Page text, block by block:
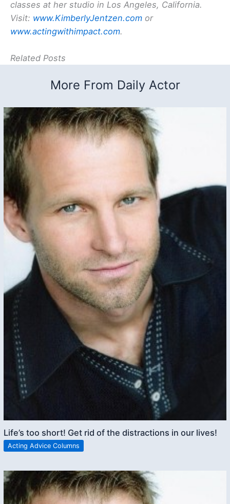
classes at her studio in Los Angeles, California.
Visit: www.KimberlyJentzen.com or
www.actingwithimpact.com.
Related Posts
More From Daily Actor
Life’s too short! Get rid of the distractions in our lives!
Acting Advice Columns